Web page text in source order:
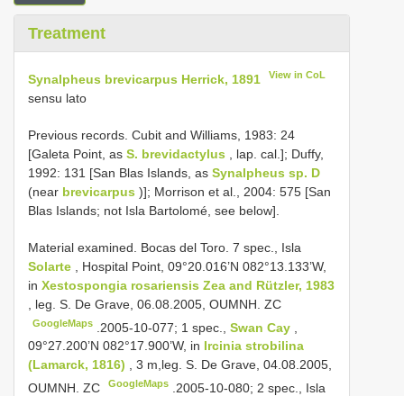
Treatment
Synalpheus brevicarpus Herrick, 1891 View in CoL
sensu lato
Previous records. Cubit and Williams, 1983: 24
[Galeta Point, as S. brevidactylus , lap. cal.]; Duffy,
1992: 131 [San Blas Islands, as Synalpheus sp. D
(near brevicarpus )]; Morrison et al., 2004: 575 [San
Blas Islands; not Isla Bartolomé, see below].
Material examined. Bocas del Toro. 7 spec., Isla
Solarte
, Hospital Point, 09°20.016’N 082°13.133’W,
in Xestospongia rosariensis Zea and Rützler, 1983
, leg. S. De Grave, 06.08.2005, OUMNH. ZC
GoogleMaps .2005-10-077; 1 spec.,Swan Cay
09°27.200’N 082°17.900’W, in Ircinia strobilina
(Lamarck, 1816) , 3 m,leg. S. De Grave, 04.08.2005,
OUMNH. ZC
GoogleMaps .2005-10-080; 2 spec., Isla